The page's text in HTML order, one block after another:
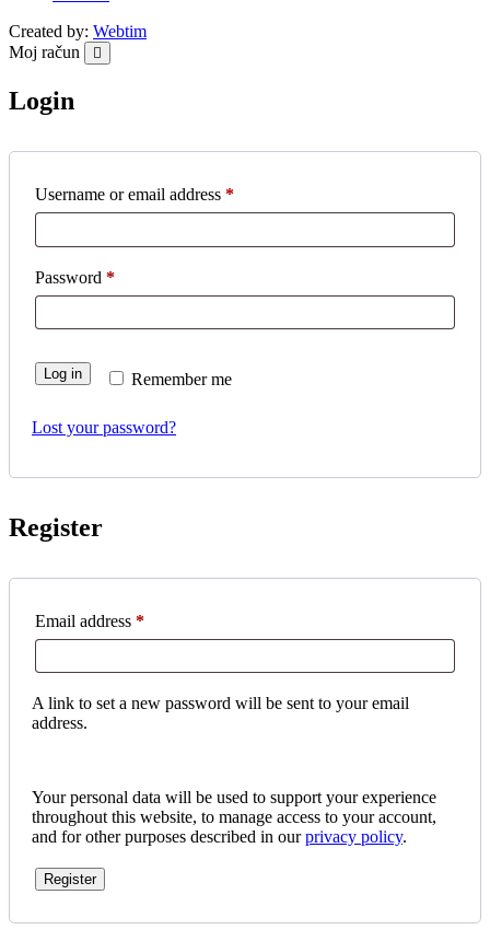
Created by: Webtim
Moj račun
Login
Username or email address *Required
Password *Required
Remember me
Log in
Lost your password?
Register
Email address *Required
A link to set a new password will be sent to your email
address.
Your personal data will be used to support your experience
throughout this website, to manage access to your account,
and for other purposes described in ourprivacy policy.
Register